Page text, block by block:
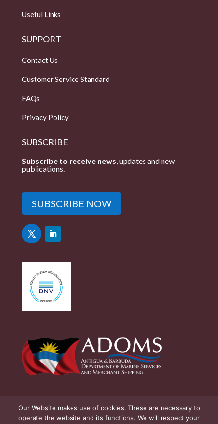
Useful Links
SUPPORT
Contact Us
Customer Service Standard
FAQs
Privacy Policy
SUBSCRIBE
Subscribe to receive news , updates and new
publications.
SUBSCRIBE NOW
Our Website makes use of cookies. These are necessary to
operate the website and its functions. We will respect your